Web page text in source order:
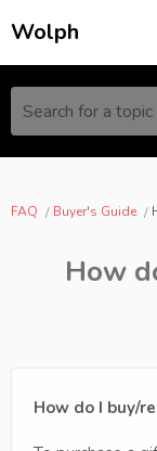
Wolph
Search for a
FAQ Buyer's Guide
How
How do I buy/